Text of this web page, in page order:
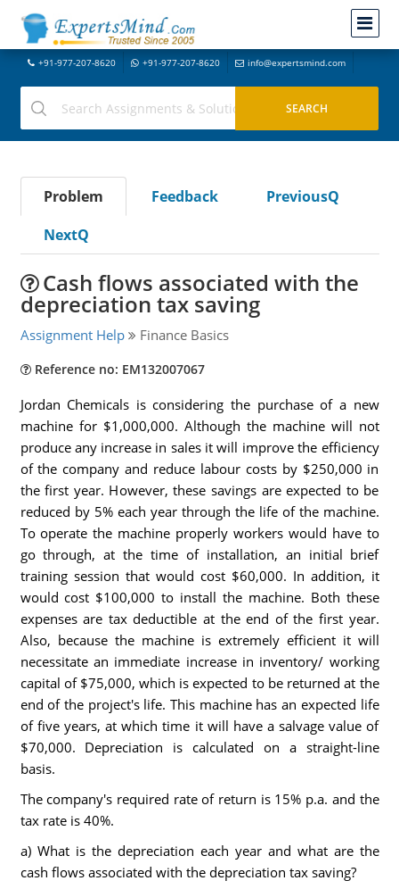
+91-977-207-8620 +91-977-207-8620 info@expertsmind.com
Problem Feedback
PreviousQ
NextQ
Cash flows associated with the
depreciation tax saving
Assignment Help Finance Basics
Reference no: EM132007067
Jordan Chemicals is considering the purchase of a new
machine for $1,000,000. Although the machine will not
produce any increase in sales it will improve the efficiency
of the company and reduce labour costs by $250,000 in
the first year. However, these savings are expected to be
reduced by 5% each year through the life of the machine.
To operate the machine properly workers would have to
go through, at the time of installation, an initial brief
training session that would cost $60,000. In addition, it
would cost $100,000 to install the machine. Both these
expenses are tax deductible at the end of the first year.
Also, because the machine is extremely efficient it will
necessitate an immediate increase in inventory/ working
capital of $75,000, which is expected to be returned at the
end of the project's life. This machine has an expected life
of five years, at which time it will have a salvage value of
$70,000. Depreciation is calculated on a straight-line
basis.
The company's required rate of return is 15% p.a. and the
tax rate is 40%.
a) What is the depreciation each year and what are the
cash flows associated with the depreciation tax saving?